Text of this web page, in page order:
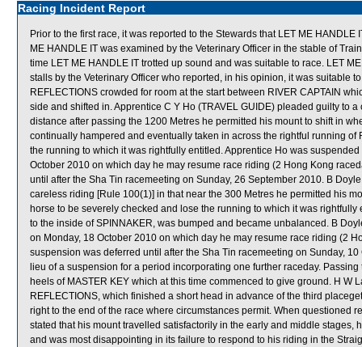
Racing Incident Report
Prior to the first race, it was reported to the Stewards that LET ME
ME HANDLE IT was examined by the Veterinary Officer in the stable of
time LET ME HANDLE IT trotted up sound and was suitable to race. LET
stalls by the Veterinary Officer who reported, in his opinion, it was suitable
REFLECTIONS crowded for room at the start between RIVER CAPTAIN
side and shifted in. Apprentice C Y Ho (TRAVEL GUIDE) pleaded guilty to
distance after passing the 1200 Metres he permitted his mount to shift in
continually hampered and eventually taken in across the rightful running
the running to which it was rightfully entitled. Apprentice Ho was
October 2010 on which day he may resume race riding (2 Hong Kong
until after the Sha Tin racemeeting on Sunday, 26 September 2010. B
careless riding [Rule 100(1)] in that near the 300 Metres he permitted his
horse to be severely checked and lose the running to which it was
to the inside of SPINNAKER, was bumped and became unbalanced. B
on Monday, 18 October 2010 on which day he may resume race riding (2
suspension was deferred until after the Sha Tin racemeeting on Sunday,
lieu of a suspension for a period incorporating one further raceday.
heels of MASTER KEY which at this time commenced to give ground. H W
REFLECTIONS, which finished a short head in advance of the third
right to the end of the race where circumstances permit. When questioned
stated that his mount travelled satisfactorily in the early and middle stages,
and was most disappointing in its failure to respond to his riding in the